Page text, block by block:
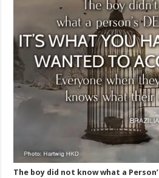
The boy did not know what a